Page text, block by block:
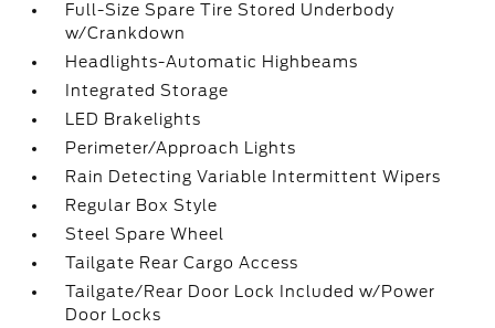
Full-Size Spare Tire Stored Underbody
w/Crankdown
Headlights-Automatic Highbeams
Integrated Storage
LED Brakelights
Perimeter/Approach Lights
Rain Detecting Variable Intermittent Wipers
Regular Box Style
Steel Spare Wheel
Tailgate Rear Cargo Access
Tailgate/Rear Door Lock Included w/Power
Door Locks